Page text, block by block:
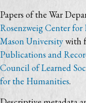
Papers of the War
Rosenzweig Center
Mason Universitywith
Publications and
Council of Learned
for the Humanities.